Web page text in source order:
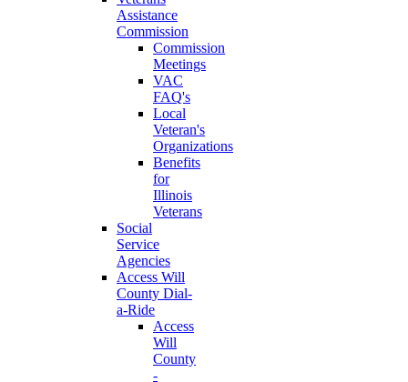
Assistance
Commission
Commission
Meetings
VAC
FAQ's
Local
Veteran's
Organizations
Benefits
for
Illinois
Veterans
Social
Service
Agencies
Access Will
County Dial-
a-Ride
Access
Will
County
-